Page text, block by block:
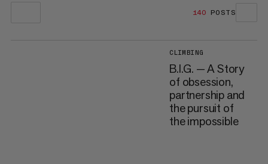
140 POSTS
CLIMBING
B.I.G. — A Story
of obsession,
partnership and
the pursuit of
the impossible